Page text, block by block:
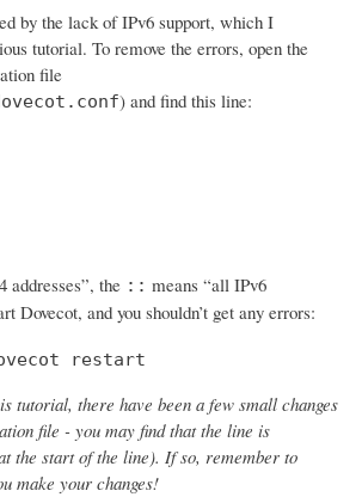
by the lack of IPv6 support, which I
tutorial. To remove the errors, open the
file
) and find this line:
addresses”, the :: means “all IPv6
Dovecot, and you shouldn’t get any errors:
restart
tutorial, there have been a few small changes
file - you may find that the line is
the start of the line). If so, remember to
make your changes!